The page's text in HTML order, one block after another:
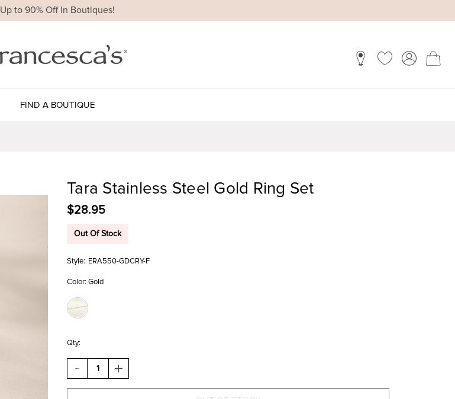
Up to 90% Off In Boutiques!
FIND A BOUTIQUE
Tara Stainless Steel Gold Ring Set
$28.95
Out Of Stock
Style: ERA550-GDCRY-F
Color: Gold
Qty:
DECREASE
QUANTITY
OF
INCREASE
QUANTITY
OF